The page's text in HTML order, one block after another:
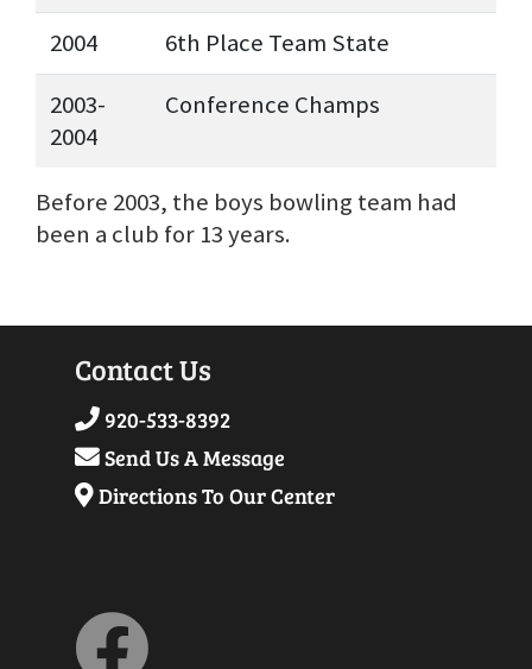
2004
6th Place Team State
2003-
2004
Conference Champs
Before 2003, the boys bowling team had
been a club for 13 years.
Contact Us
920-533-8392
Send Us A Message
Directions To Our Center